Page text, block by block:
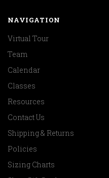
NAVIGATION
Virtual Tour
Team
Calendar
Classes
Resources
Contact Us
Shipping & Returns
Policies
Sizing Charts